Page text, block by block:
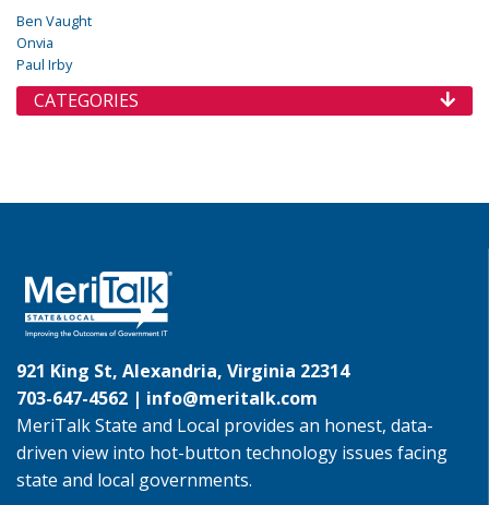
Ben Vaught
Onvia
Paul Irby
CATEGORIES
921 King St, Alexandria, Virginia 22314
703-647-4562 | info@meritalk.com
MeriTalk State and Local provides an honest, data-
driven view into hot-button technology issues facing
state and local governments.